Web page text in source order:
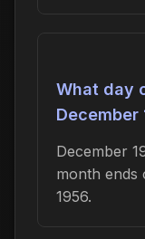
What day
December
December
month ends
1956.